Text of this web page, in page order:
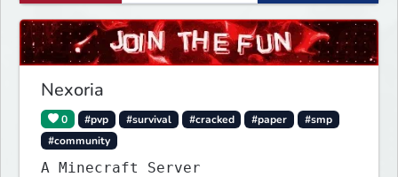
world.
Nexoria
0 #pvp #survival #cracked #paper
#smp
#community
A Minecraft Server